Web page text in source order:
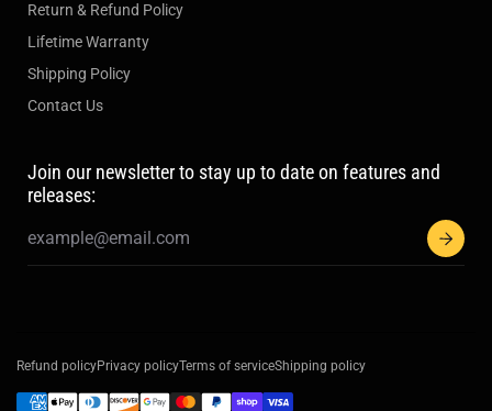
Return & Refund Policy
Lifetime Warranty
Shipping Policy
Contact Us
Join our newsletter to stay up to date on features and
releases:
Refund policyPrivacy policyTerms of serviceShipping policy